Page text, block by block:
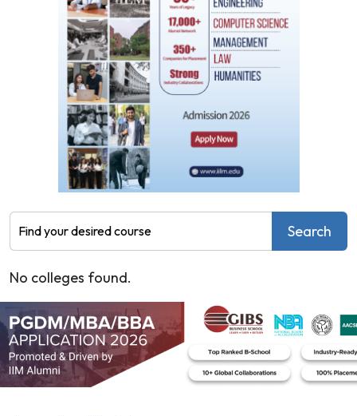
Human Resource Management
Operations
International Business
Business Analytics
Supply Chain Management
General
Aeronautical Engineering
Aerospace Engineering
Agricultural & Food Engineering
Apparel Production Management
Artificial Intelligence and Data Science
Artificial Intelligence and Machine Learning
Automobile Engineering
Automotive Design
Avionics Engineering
Biochemical Engineering
Search
No colleges found.